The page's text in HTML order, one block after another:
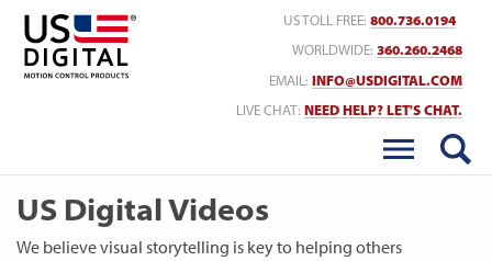
US TOLL FREE: 800.736.0194
WORLDWIDE: 360.260.2468
EMAIL: INFO@USDIGITAL.COM
LIVE CHAT: NEED HELP? LET'S CHAT.
US Digital Videos
We believe visual storytelling is key to helping others